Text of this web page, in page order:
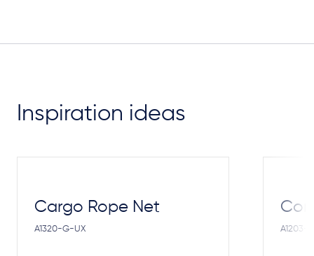
Inspiration ideas
Cargo Rope Net
A1320-G-UX A1203-